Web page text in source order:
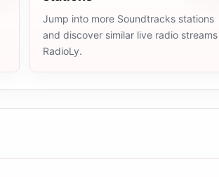
Jump into more Soundtracks stations
and discover similar live radio streams
RadioLy.